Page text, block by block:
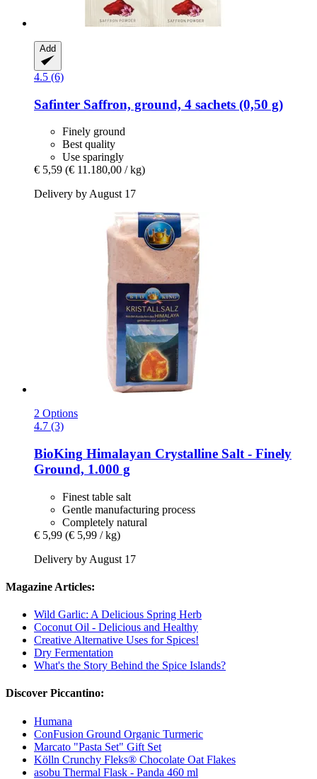
Add
4.5 (6)
Safinter Saffron, ground, 4 sachets (0,50 g)
Finely ground
Best quality
Use sparingly
€ 5,59 (€ 11.180,00 / kg)
Delivery by August 17
2 Options
4.7 (3)
BioKing Himalayan Crystalline Salt -​ Finely
Ground, 1.000 g
Finest table salt
Gentle manufacturing process
Completely natural
€ 5,99 (€ 5,99 / kg)
Delivery by August 17
Magazine Articles:
Wild Garlic: A Delicious Spring Herb
Coconut Oil - Delicious and Healthy
Creative Alternative Uses for Spices!
Dry Fermentation
What's the Story Behind the Spice Islands?
Discover Piccantino:
Humana
ConFusion Ground Organic Turmeric
Marcato "Pasta Set" Gift Set
Kölln Crunchy Fleks® Chocolate Oat Flakes
asobu Thermal Flask - Panda 460 ml